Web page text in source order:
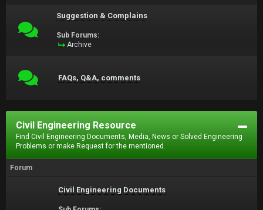
Suggestion & Complains
Sub Forums:
Archive
FAQs, Q&A, comments
Civil Engineering Resource
Find Civil Engineering Documents, Media, News or Solved Engineering
Problems or make Request for the mentioned.
Forum
Civil Engineering Documents